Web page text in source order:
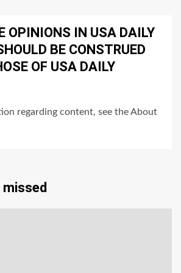
OPINIONS IN USA DAILY
BE CONSTRUED
OF USA DAILY
regarding content, see the About
missed